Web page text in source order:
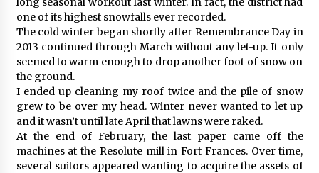
one of its highest snowfalls ever recorded.
The cold winter began shortly after Remembrance Day in
2013 continued through March without any let-up. It only
seemed to warm enough to drop another foot of snow on
the ground.
I ended up cleaning my roof twice and the pile of snow
grew to be over my head. Winter never wanted to let up
and it wasn’t until late April that lawns were raked.
At the end of February, the last paper came off the
machines at the Resolute mill in Fort Frances. Over time,
several suitors appeared wanting to acquire the assets of